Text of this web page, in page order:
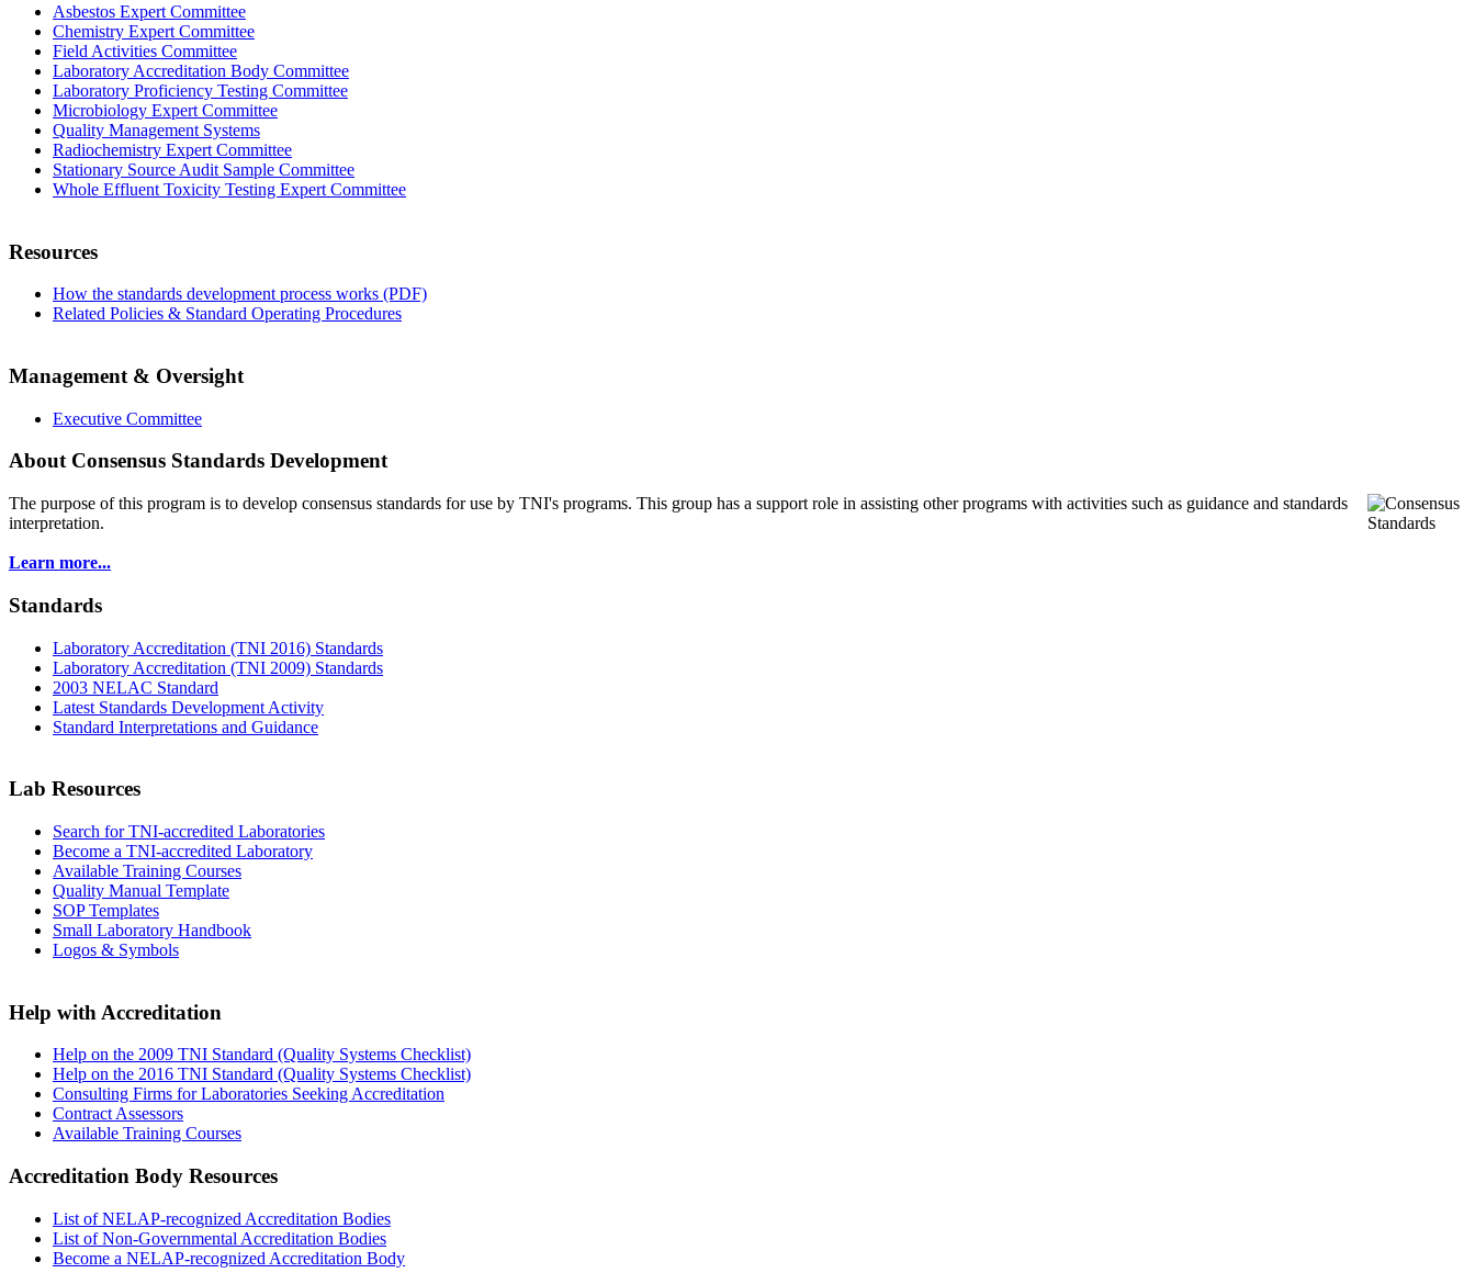
Asbestos Expert Committee
Chemistry Expert Committee
Field Activities Committee
Laboratory Accreditation Body Committee
Laboratory Proficiency Testing Committee
Microbiology Expert Committee
Quality Management Systems
Radiochemistry Expert Committee
Stationary Source Audit Sample Committee
Whole Effluent Toxicity Testing Expert Committee
Resources
How the standards development process works (PDF)
Related Policies & Standard Operating Procedures
Management & Oversight
Executive Committee
About Consensus Standards Development
The purpose of this program is to develop consensus standards for use by TNI's programs. This group has a support role in assisting other programs with activities such as guidance and standards
interpretation.
Learn more...
Standards
Laboratory Accreditation (TNI 2016) Standards
Laboratory Accreditation (TNI 2009) Standards
2003 NELAC Standard
Latest Standards Development Activity
Standard Interpretations and Guidance
Lab Resources
Search for TNI-accredited Laboratories
Become a TNI-accredited Laboratory
Available Training Courses
Quality Manual Template
SOP Templates
Small Laboratory Handbook
Logos & Symbols
Help with Accreditation
Help on the 2009 TNI Standard (Quality Systems Checklist)
Help on the 2016 TNI Standard (Quality Systems Checklist)
Consulting Firms for Laboratories Seeking Accreditation
Contract Assessors
Available Training Courses
Accreditation Body Resources
List of NELAP-recognized Accreditation Bodies
List of Non-Governmental Accreditation Bodies
Become a NELAP-recognized Accreditation Body